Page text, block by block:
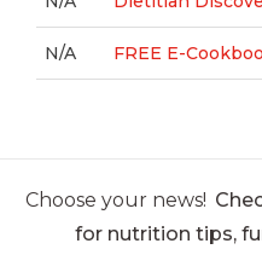
N/A FREE E-
Choose your news!
for nutrition tips,